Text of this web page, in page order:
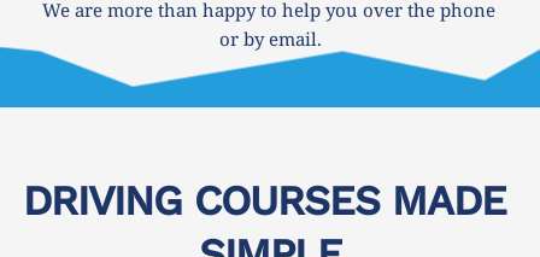
We are more than happy to help you over the phone
or by email.
DRIVING COURSES MADE